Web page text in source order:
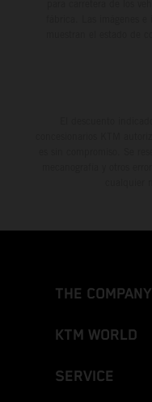
THE COMPANY
KTM WORLD
SERVICE